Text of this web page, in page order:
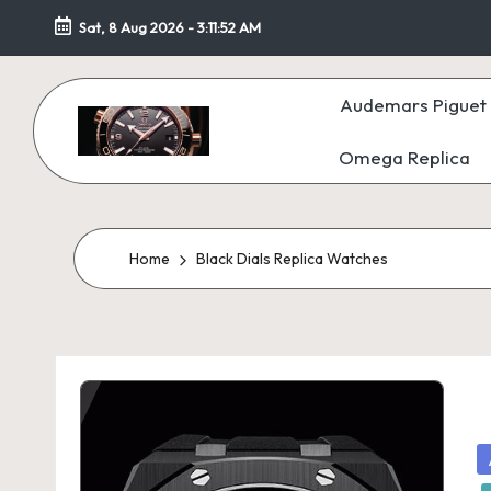
Skip
content
Sat, 8 Aug 2026 -3:11:53 AM
F
a
k
W
at
Audemars Piguet
Omega Replica
Home Black Dials Replica Watches